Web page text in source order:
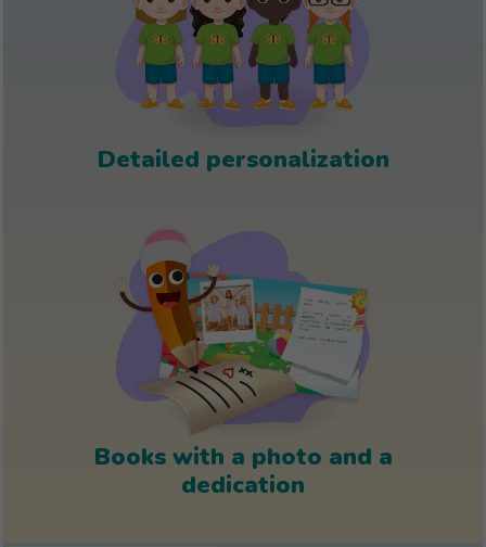
Detailed personalization
Books with a photo and a
dedication